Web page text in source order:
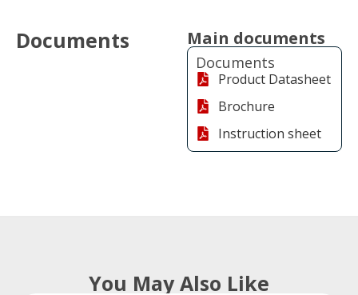
Documents Main documents
Documents
Product Datasheet
Brochure
Instruction sheet
You May Also Like